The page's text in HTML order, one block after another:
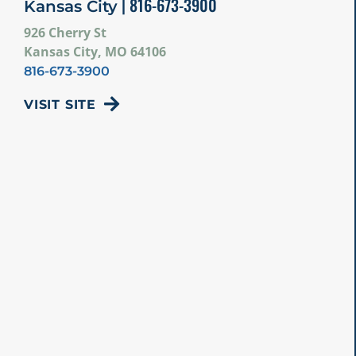
Kansas City | 816-673-3900
926 Cherry St
Kansas City, MO 64106
816-673-3900
VISIT SITE